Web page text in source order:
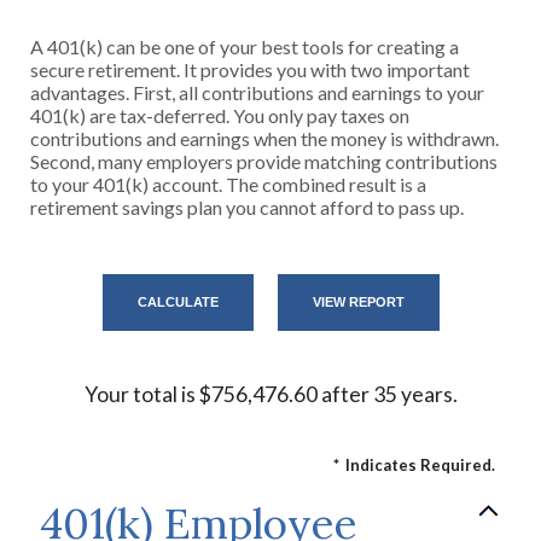
A 401(k) can be one of your best tools for creating a
secure retirement. It provides you with two important
advantages. First, all contributions and earnings to your
401(k) are tax-deferred. You only pay taxes on
contributions and earnings when the money is withdrawn.
Second, many employers provide matching contributions
to your 401(k) account. The combined result is a
retirement savings plan you cannot afford to pass up.
Your total is $756,476.60 after 35 years.
* Indicates Required.
401(k) Employee